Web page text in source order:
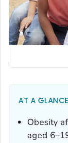
AT A GLANCE
Obesity
aged